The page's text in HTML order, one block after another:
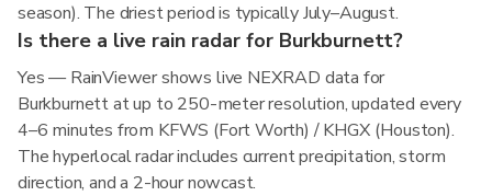
season). The driest period is typically July–August.
Is there a live rain radar for Burkburnett?
Yes — RainViewer shows live NEXRAD data for
Burkburnett at up to 250-meter resolution, updated every
4–6 minutes from KFWS (Fort Worth) / KHGX (Houston).
The hyperlocal radar includes current precipitation, storm
direction, and a 2-hour nowcast.